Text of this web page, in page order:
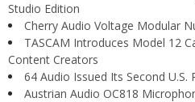
Studio Edition
Cherry Audio Voltage Modular
TASCAM Introduces Model 12
Content Creators
64 Audio Issued Its Second U.S.
Austrian Audio OC818